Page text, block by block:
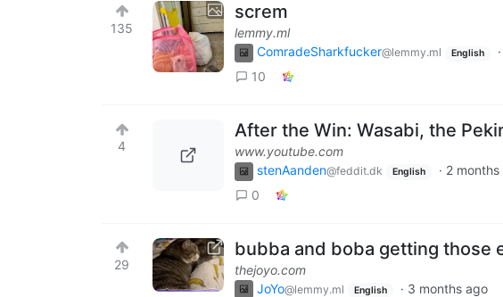
135
screm
lemmy.ml
ComradeSharkfucker@lemmy.ml English ·
10
4
After the Win: Wasabi, the
www.youtube.com
stenAanden@feddit.dk English · 2 months
0
29
bubba and boba getting those
thejoyo.com
JoYo@lemmy.ml English · 3 months ago